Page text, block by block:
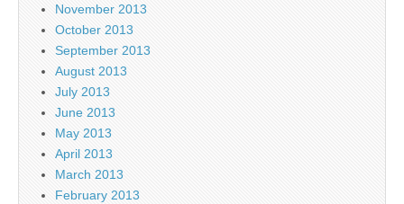
November 2013
October 2013
September 2013
August 2013
July 2013
June 2013
May 2013
April 2013
March 2013
February 2013